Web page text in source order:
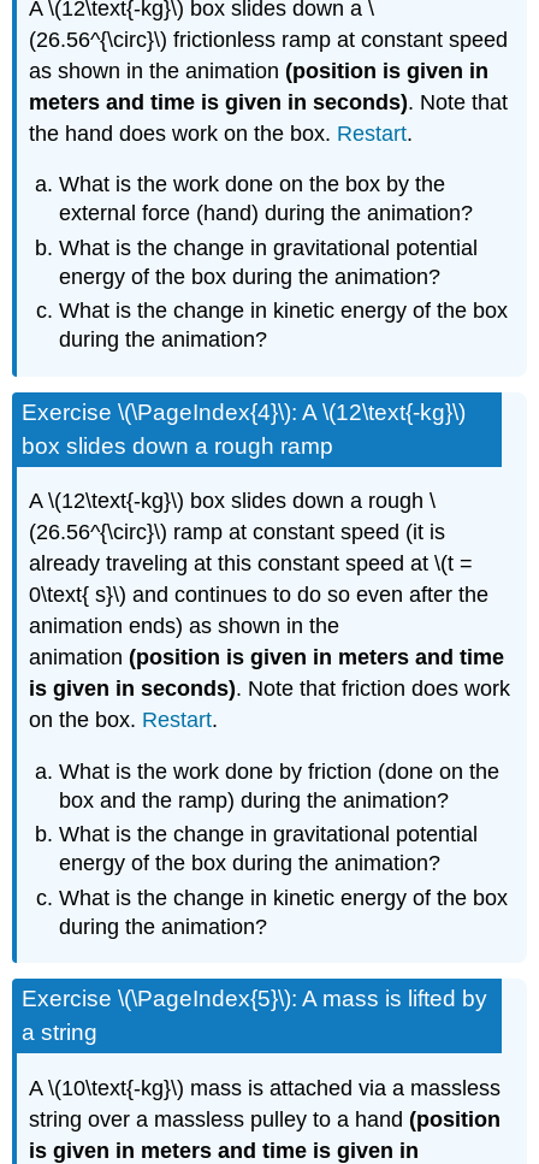
A \(12\text{-kg}\) box slides down a \
(26.56^{\circ}\) frictionless ramp at constant speed
as shown in the animation(position is given in
meters and time is given in seconds). Note that
the hand does work on the box. Restart.
What is the work done on the box by the
external force (hand) during the animation?
What is the change in gravitational potential
energy of the box during the animation?
What is the change in kinetic energy of the box
during the animation?
Exercise \(\PageIndex{4}\): A \(12\text{-kg}\)
box slides down a rough ramp
A \(12\text{-kg}\) box slides down a rough \
(26.56^{\circ}\) ramp at constant speed (it is
already traveling at this constant speed at \(t =
0\text{ s}\) and continues to do so even after the
animation ends) as shown in the
animation(position is given in meters and time
is given in seconds). Note that friction does work
on the box. Restart.
What is the work done by friction (done on the
box and the ramp) during the animation?
What is the change in gravitational potential
energy of the box during the animation?
What is the change in kinetic energy of the box
during the animation?
Exercise \(\PageIndex{5}\): A mass is lifted by
a string
A \(10\text{-kg}\) mass is attached via a massless
string over a massless pulley to a hand(position
is given in meters and time is given in